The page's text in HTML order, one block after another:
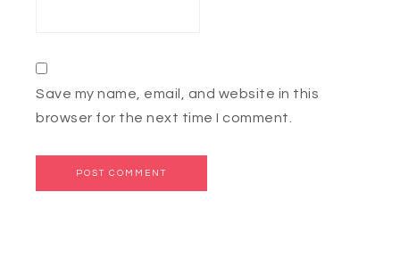
Save my name, email, and website in this
browser for the next time I comment.